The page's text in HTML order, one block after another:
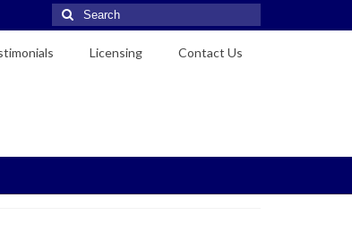
Search
for:
Licensing Contact Us